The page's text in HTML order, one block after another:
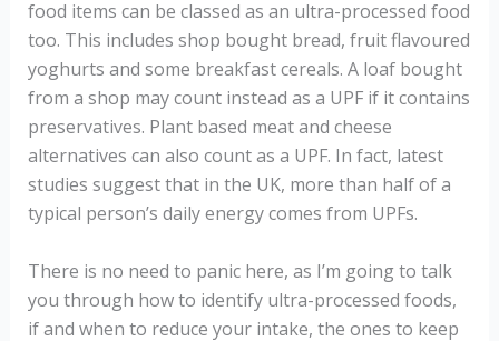
food items can be classed as an ultra-processed food
too. This includes shop bought bread, fruit flavoured
yoghurts and some breakfast cereals. A loaf bought
from a shop may count instead as a UPF if it contains
preservatives. Plant based meat and cheese
alternatives can also count as a UPF. In fact, latest
studies suggest that in the UK, more than half of a
typical person’s daily energy comes from UPFs.
There is no need to panic here, as I’m going to talk
you through how to identify ultra-processed foods,
if and when to reduce your intake, the ones to keep